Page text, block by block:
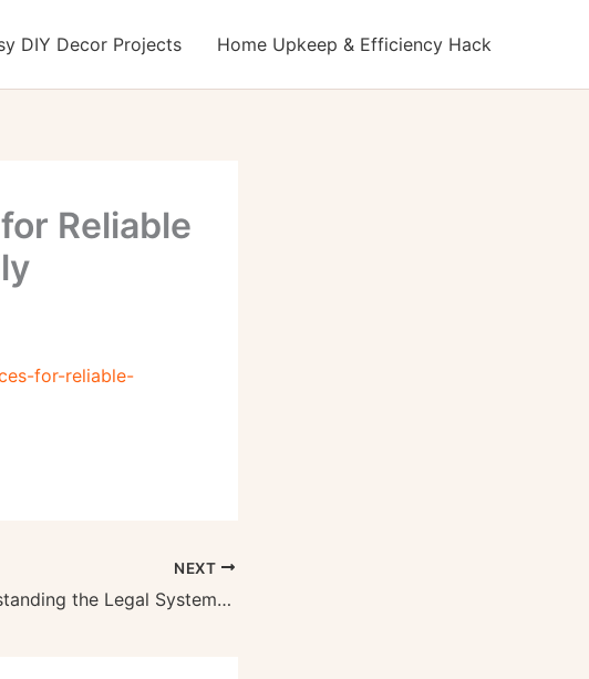
DIY Decor Projects Home Upkeep & Efficiency Hack
Reliable
for-reliable-
NEXT
Understanding the Legal System A Practical Guide to Common Types of Lawyers – Free Litigation Advice